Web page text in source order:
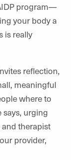
program—
your body a
is really
reflection,
meaningful
where to
says, urging
therapist
provider,